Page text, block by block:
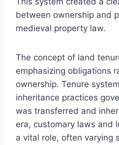
between ownership and
medieval property law.
The concept of land
emphasizing obligations
ownership. Tenure
inheritance practices
was transferred and
era, customary laws and
a vital role, often varying